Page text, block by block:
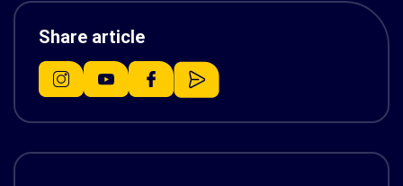
Share article